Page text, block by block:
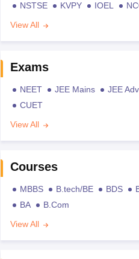
NSTSE KVPY IOEL
View All
Exams
NEET JEE Mains JEE
CUET
View All
Courses
MBBS B.tech/BE BDS
BA
B.Com
View All